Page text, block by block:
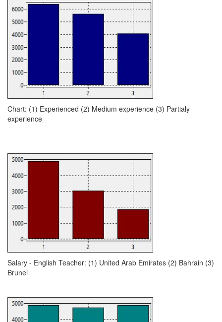
Chart: (1) Experienced (2) Medium experience (3) Partialy
experience
Salary - English Teacher: (1) United Arab Emirates (2) Bahrain (3)
Brunei